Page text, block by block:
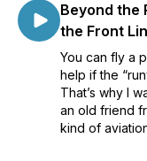
Beyond the
the Front
You can fly a
help if the
That’s why I
an old friend
kind of